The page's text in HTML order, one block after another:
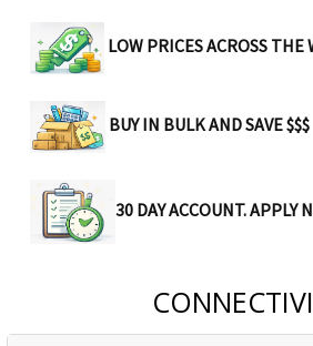
LOW PRICES ACROSS THE
BUY IN BULK AND SAVE $$$
30 DAY ACCOUNT. APPLY